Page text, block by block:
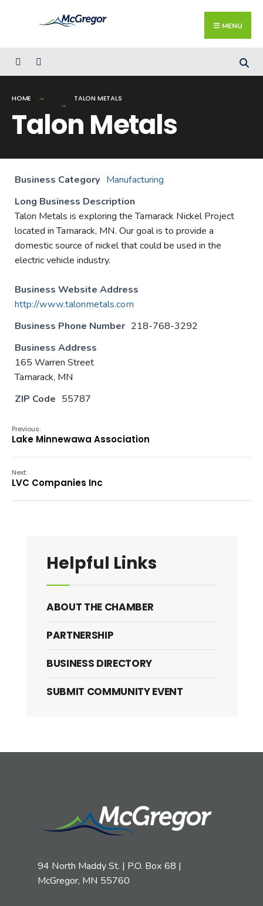
MENU
HOME TALON METALS
Talon Metals
Business Category Manufacturing
Long Business Description
Talon Metals is exploring the Tamarack Nickel Project
located in Tamarack, MN. Our goal is to provide a
domestic source of nickel that could be used in the
electric vehicle industry.
Business Website Address
http://www.talonmetals.com
Business Phone Number 218-768-3292
Business Address
165 Warren Street
Tamarack, MN
ZIP Code 55787
Previous:
Lake Minnewawa Association
Next:
LVC Companies Inc
Helpful Links
ABOUT THE CHAMBER
PARTNERSHIP
BUSINESS DIRECTORY
SUBMIT COMMUNITY EVENT
94 North Maddy St. | P.O. Box 68 |
McGregor, MN 55760
for:
Close